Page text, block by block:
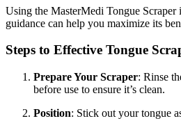
Using the MasterMedi Tongue
guidance can help you maximize its
Steps to Effective Tongue
Prepare Your Scraper: Rinse
before use to ensure it’s clean.
Position: Stick out your tongue